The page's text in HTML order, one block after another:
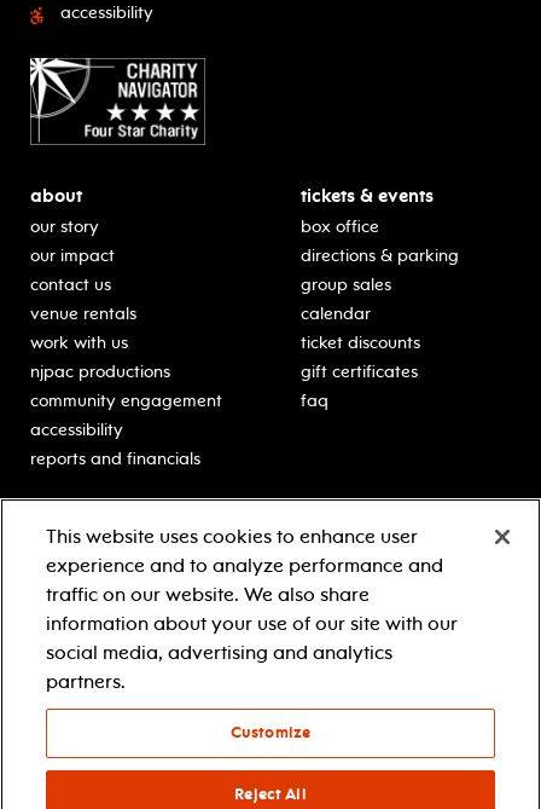
accessibility
about
our story
our impact
contact us
venue rentals
work with us
njpac productions
community engagement
accessibility
reports and financials
tickets & events
box office
directions & parking
group sales
calendar
ticket discounts
gift certificates
faq
classes for students
schooltime performances
in-school residencies
professional development
teacher resources
contact education
Learn more about our
generous sponsors.
This website uses cookies to enhance user
experience and to analyze performance and
traffic on our website. We also share
information about your use of our site with our
social media, advertising and analytics
partners.
Customize
Reject All